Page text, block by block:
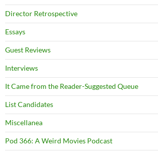
Director Retrospective
Essays
Guest Reviews
Interviews
It Came from the Reader-Suggested Queue
List Candidates
Miscellanea
Pod 366: A Weird Movies Podcast